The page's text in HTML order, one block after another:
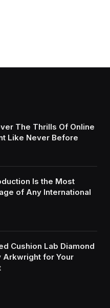
The Thrills Of Online
Like Never Before
Is the Most
of Any International
Cushion Lab Diamond
Arkwright for Your